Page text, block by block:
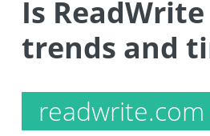
Is
trends and